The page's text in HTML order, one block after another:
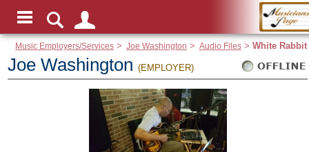
Music Employers/Services > Joe Washington > Audio Files> White Rabbit
Joe Washington (EMPLOYER)